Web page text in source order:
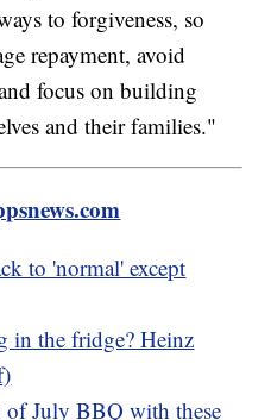
to forgiveness, so
repayment, avoid
focus on building
and their families."
to 'normal' except
in the fridge? Heinz
of July BBQ with these